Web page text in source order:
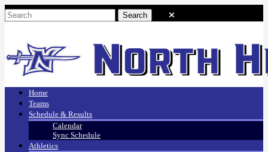
Home
Teams
Schedule & Results
Calendar
Sync Schedule
Athletics